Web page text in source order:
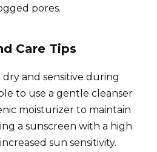
pores.
Care Tips
and sensitive during
to use a gentle cleanser
moisturizer to maintain
a sunscreen with a high
sun sensitivity.